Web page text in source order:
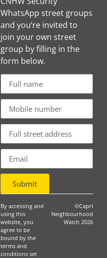
WhatsApp street groups
and you’re invited to
join your own street
group by filling in the
form below.
Submit
By accessing and
using this
website, you
agree to be
bound by the
terms and
conditions set
©Capri
Neighbourhood
Watch 2026